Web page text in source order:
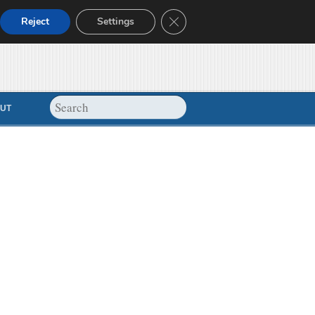
Reject Settings Close GDPR Cookie Banner